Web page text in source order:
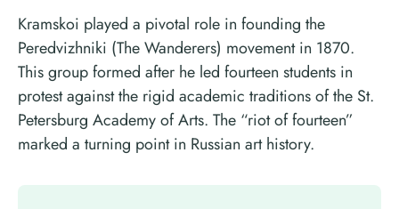
Kramskoi played a pivotal role in founding the
Peredvizhniki (The Wanderers) movement in 1870.
This group formed after he led fourteen students in
protest against the rigid academic traditions of the St.
Petersburg Academy of Arts. The “riot of fourteen”
marked a turning point in Russian art history.